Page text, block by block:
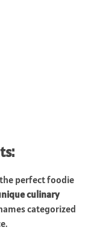
perfect foodie
culinary
categorized